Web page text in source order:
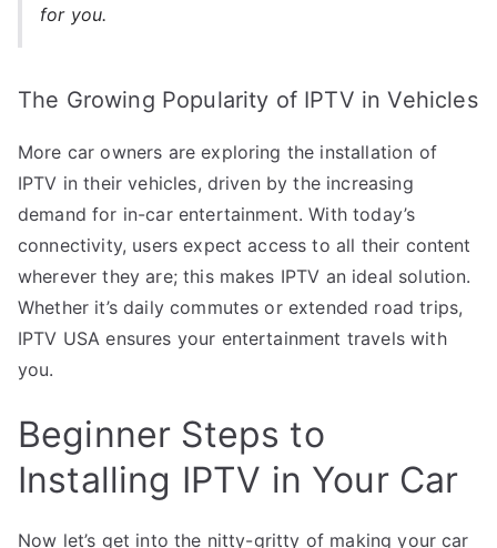
for you.
The Growing Popularity of IPTV in Vehicles
More car owners are exploring the installation of
IPTV in their vehicles, driven by the increasing
demand for in-car entertainment. With today’s
connectivity, users expect access to all their content
wherever they are; this makes IPTV an ideal solution.
Whether it’s daily commutes or extended road trips,
IPTV USA ensures your entertainment travels with
you.
Beginner Steps to
Installing IPTV in Your Car
Now let’s get into the nitty-gritty of making your car